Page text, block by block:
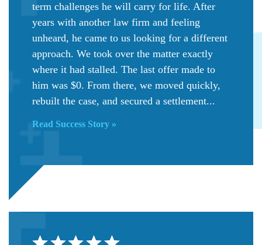
term challenges he will carry for life. After
years with another law firm and feeling
unheard, he came to us looking for a different
approach. We took over the matter exactly
where it had stalled. The last offer made to
him was $0. From there, we moved quickly,
rebuilt the case, and secured a settlement...
Read Success Story »